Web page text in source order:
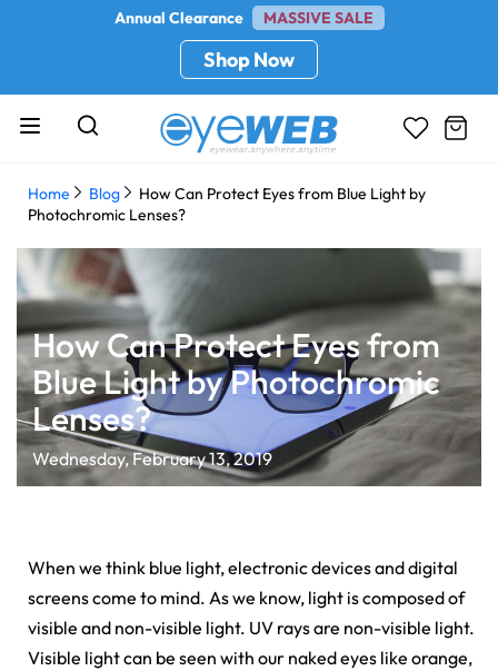
Annual Clearance MASSIVE SALE
Shop Now
Home Blog
How Can Protect Eyes from Blue Light by
Photochromic Lenses?
How Can Protect Eyes from
Blue Light by Photochromic
Lenses?
Wednesday, February 13, 2019
When we think blue light, electronic devices and digital
screens come to mind. As we know, light is composed of
visible and non-visible light. UV rays are non-visible light.
Visible light can be seen with our naked eyes like orange,